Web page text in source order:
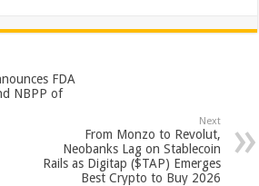
er
es
t
ar
e
FDA
NBPP of
Next
From Monzo to Revolut,
Neobanks Lag on Stablecoin
Rails as Digitap ($TAP) Emerges
Best Crypto to Buy 2026